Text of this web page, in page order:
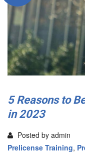
5 Reasons to
in 2023
Posted by admin
Prelicense Training,